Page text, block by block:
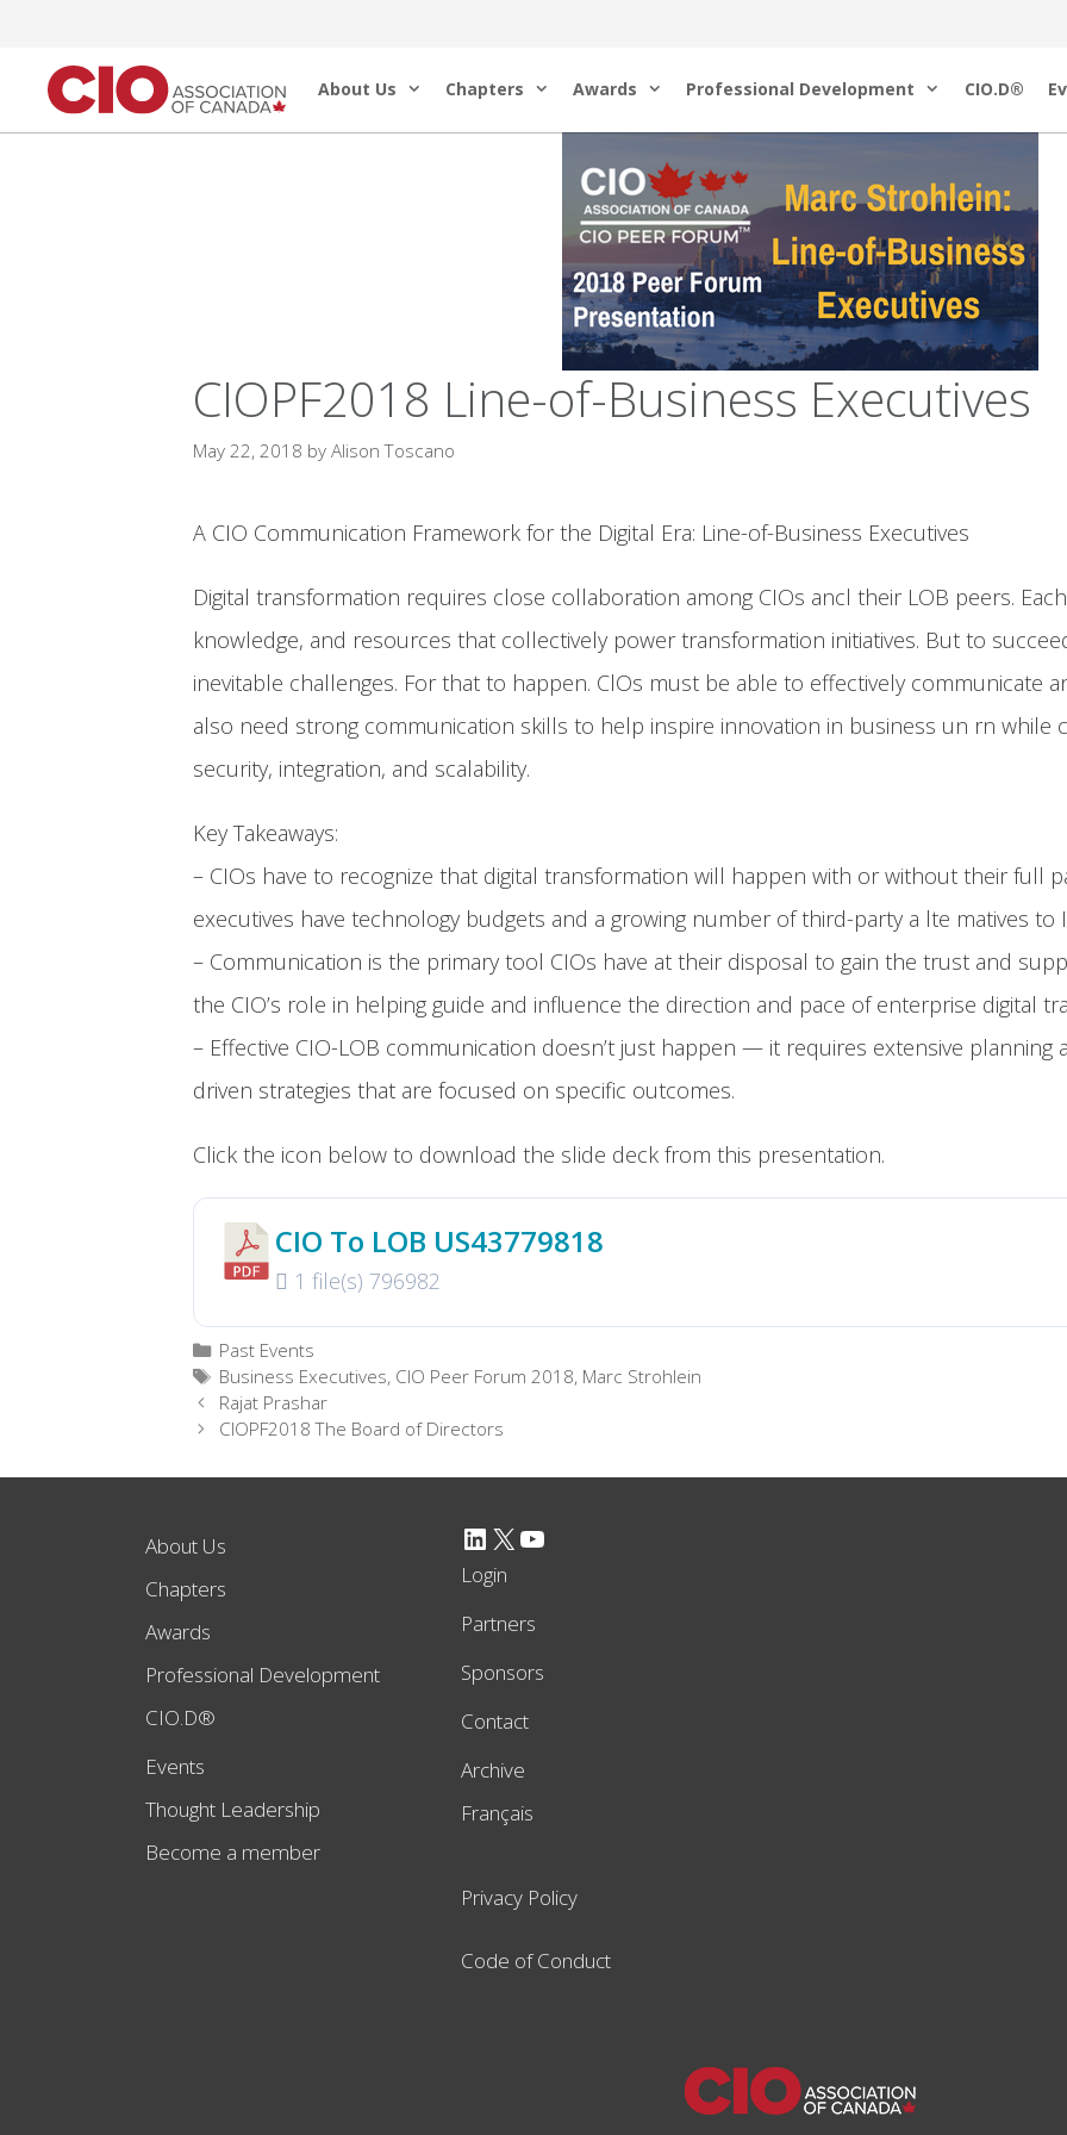
content
About Us Chapters Awards Professional Development CIO.D®
CIOPF2018 Line-of-Business Executives
May 22, 2018 by Alison Toscano
A CIO Communication Framework for the Digital Era: Line-of-Business Executives
Digital transformation requires close collaboration among CIOs ancl their LOB peers.
knowledge, and resources that collectively power transformation initiatives. But to
inevitable challenges. For that to happen. ClOs must be able to effectively communicate
also need strong communication skills to help inspire innovation in business un rn while
security, integration, and scalability.
Key Takeaways:
– CIOs have to recognize that digital transformation will happen with or without their full
executives have technology budgets and a growing number of third-party a lte matives to
– Communication is the primary tool CIOs have at their disposal to gain the trust and
the CIO’s role in helping guide and influence the direction and pace of enterprise digital
– Effective CIO-LOB communication doesn’t just happen — it requires extensive planning
driven strategies that are focused on specific outcomes.
Click the icon below to download the slide deck from this presentation.
CIO To LOB US43779818
1 file(s) 796982
Categories
Past Events
Tags
Business Executives, CIO Peer Forum 2018, Marc Strohlein
Rajat Prashar
CIOPF2018 The Board of Directors
About Us
Chapters
Awards
Professional Development
CIO.D®
Events
Thought Leadership
Become a member
LinkedIn X YouTube
Login
Partners
Sponsors
Contact
Archive
Français
Privacy Policy
Code of Conduct